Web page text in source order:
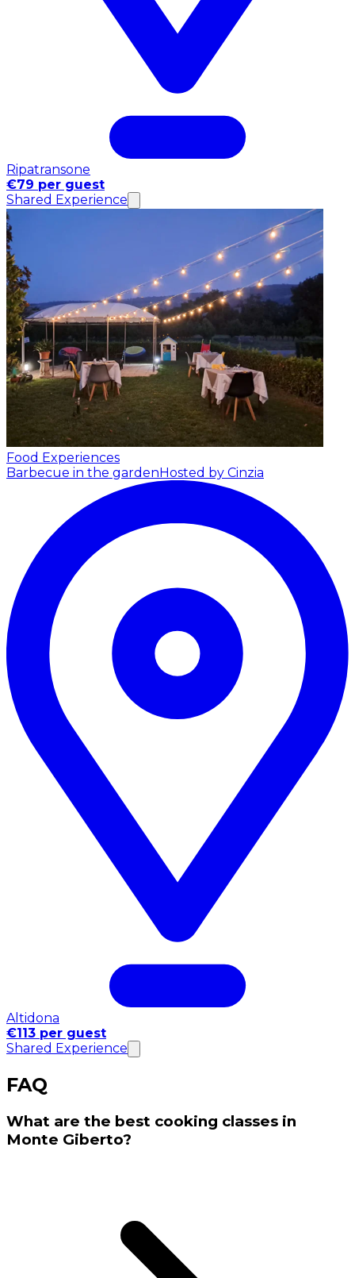
Ripatransone
€79 per guest
Shared Experience
Food Experiences
Barbecue in the garden Hosted by Cinzia
Altidona
€113 per guest
Shared Experience
FAQ
What are the best cooking classes in
Monte Giberto?